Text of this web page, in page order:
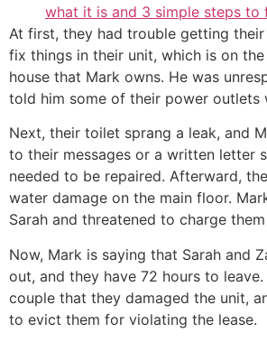
what it is and 3 simple steps to
At first, they had trouble getting
fix things in their unit, which is on
house that Mark owns. He was
told him some of their power outlets
Next, their toilet sprang a leak, and
to their messages or a written letter
needed to be repaired. Afterward,
water damage on the main floor.
Sarah and threatened to charge
Now, Mark is saying that Sarah and
out, and they have 72 hours to
couple that they damaged the unit,
to evict them for violating the lease.